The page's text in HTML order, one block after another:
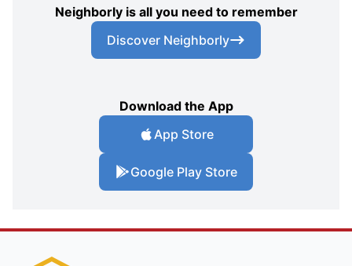
Neighborly is all you need to remember
Discover Neighborly
Download the App
App Store
Google Play Store